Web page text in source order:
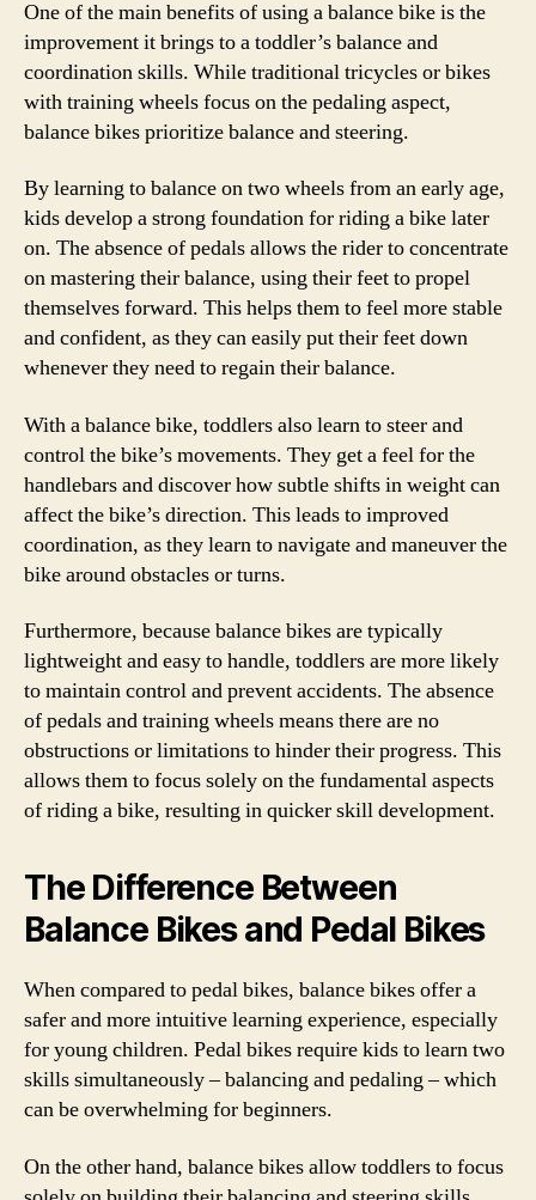
One of the main benefits of using a balance bike is the
improvement it brings to a toddler’s balance and
coordination skills. While traditional tricycles or bikes
with training wheels focus on the pedaling aspect,
balance bikes prioritize balance and steering.
By learning to balance on two wheels from an early age,
kids develop a strong foundation for riding a bike later
on. The absence of pedals allows the rider to concentrate
on mastering their balance, using their feet to propel
themselves forward. This helps them to feel more stable
and confident, as they can easily put their feet down
whenever they need to regain their balance.
With a balance bike, toddlers also learn to steer and
control the bike’s movements. They get a feel for the
handlebars and discover how subtle shifts in weight can
affect the bike’s direction. This leads to improved
coordination, as they learn to navigate and maneuver the
bike around obstacles or turns.
Furthermore, because balance bikes are typically
lightweight and easy to handle, toddlers are more likely
to maintain control and prevent accidents. The absence
of pedals and training wheels means there are no
obstructions or limitations to hinder their progress. This
allows them to focus solely on the fundamental aspects
of riding a bike, resulting in quicker skill development.
The Difference Between
Balance Bikes and Pedal Bikes
When compared to pedal bikes, balance bikes offer a
safer and more intuitive learning experience, especially
for young children. Pedal bikes require kids to learn two
skills simultaneously – balancing and pedaling – which
can be overwhelming for beginners.
On the other hand, balance bikes allow toddlers to focus